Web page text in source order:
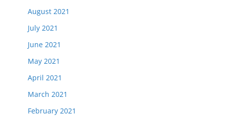
August 2021
July 2021
June 2021
May 2021
April 2021
March 2021
February 2021